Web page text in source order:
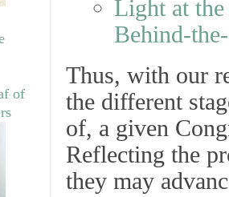
of
Light at
Behind-
Thus, with our
the different
of, a given
Reflecting the
they may